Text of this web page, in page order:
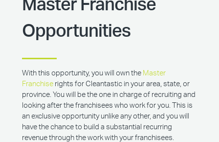
Master Franchise
Opportunities
With this opportunity, you will own the Master
Franchiserights for Cleantastic in your area, state, or
province. You will be the one in charge of recruiting and
looking after the franchisees who work for you. This is
an exclusive opportunity unlike any other, and you will
have the chance to build a substantial recurring
revenue through the work with your franchisees.